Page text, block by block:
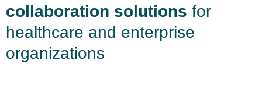
collaboration solutions for
healthcare and enterprise
organizations